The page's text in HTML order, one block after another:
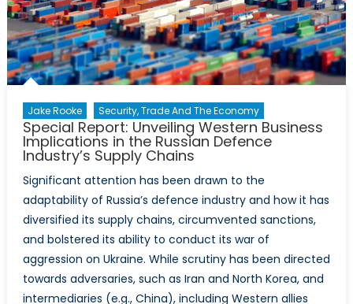
North
Korea
Jake Rooke Security, Trade And The Economy
Special Report: Unveiling Western Business
Implications in the Russian Defence
Industry’s Supply Chains
Significant attention has been drawn to the
adaptability of Russia’s defence industry and how it has
diversified its supply chains, circumvented sanctions,
and bolstered its ability to conduct its war of
aggression on Ukraine. While scrutiny has been directed
towards adversaries, such as Iran and North Korea, and
intermediaries (e.g., China), including Western allies